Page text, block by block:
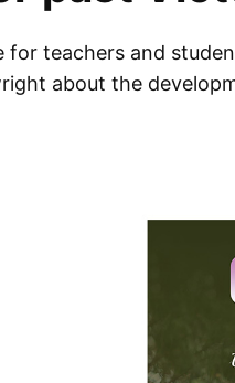
for teachers and
about the